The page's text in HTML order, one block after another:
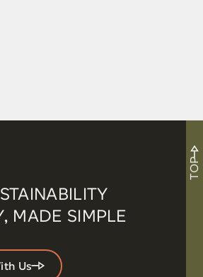
MADE SIMPLE
Us
TOP